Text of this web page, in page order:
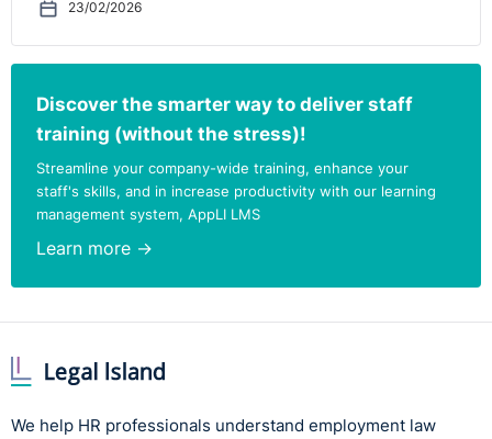
23/02/2026
Discover the smarter way to deliver staff
training (without the stress)!
Streamline your company-wide training, enhance your
staff's skills, and in increase productivity with our learning
management system, AppLI LMS
Learn more →
We help HR professionals understand employment law